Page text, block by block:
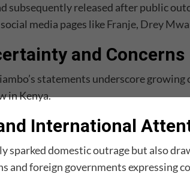
subsequently released after public
media pages likeFranje, Drey
and Concerns
statements underscore
in Kenya.
International
sparked domestic outrage but also
and foreign governments expressing